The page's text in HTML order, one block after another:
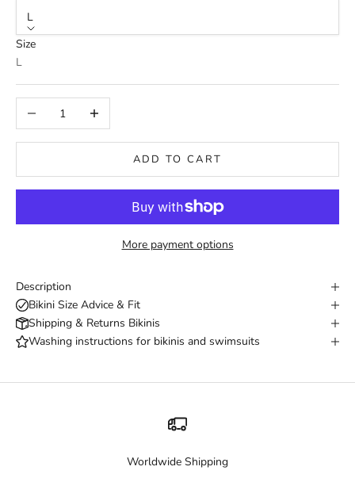
L
Size
L
Decrease quantityIncrease quantity
ADD TO CART
More payment options
Description
Bikini Size Advice & Fit
Shipping & Returns Bikinis
Washing instructions for bikinis and swimsuits
Worldwide Shipping